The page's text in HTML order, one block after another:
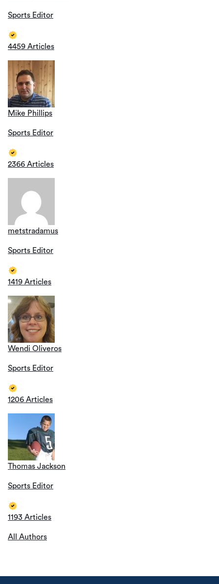
Sports Editor
4459 Articles
Mike Phillips
Sports Editor
2366 Articles
metstradamus
Sports Editor
1419 Articles
Wendi Oliveros
Sports Editor
1206 Articles
Thomas Jackson
Sports Editor
1193 Articles
All Authors